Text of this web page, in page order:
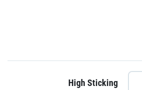
High Sticking